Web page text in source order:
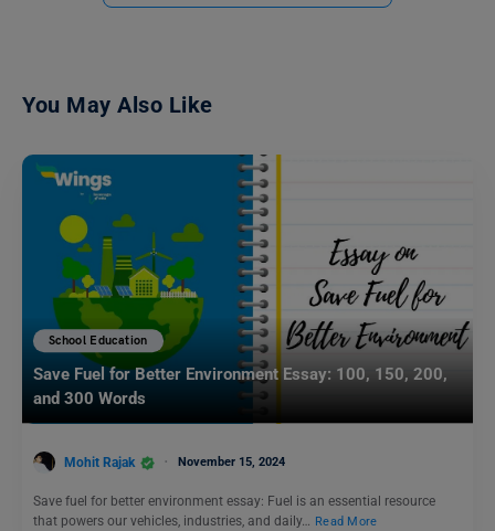
You May Also Like
School Education
Save Fuel for Better Environment Essay: 100, 150, 200,
and 300 Words
Mohit Rajak November 15, 2024
Save fuel for better environment essay: Fuel is an essential resource
that powers our vehicles, industries, and daily… Read More